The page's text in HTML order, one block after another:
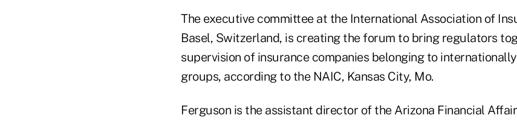
The executive committee at the International Association of
Basel, Switzerland, is creating the forum to bring regulators
supervision of insurance companies belonging to
groups, according to the NAIC, Kansas City, Mo.
Ferguson is the assistant director of the Arizona Financial